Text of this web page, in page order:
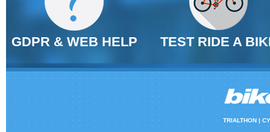
GDPR & WEB HELP TEST RIDE A
TRIALTHON |